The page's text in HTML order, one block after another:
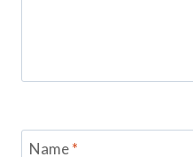
Name*